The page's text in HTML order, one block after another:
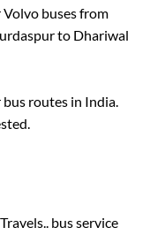
Volvo buses from
to Dhariwal
routes in India.
bus service